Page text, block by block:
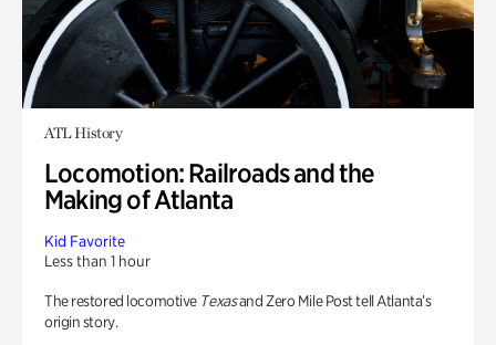
ATL History
Locomotion: Railroads and the
Making of Atlanta
Kid Favorite
Less than 1 hour
The restored locomotive Texasand Zero Mile Post tell Atlanta’s
origin story.